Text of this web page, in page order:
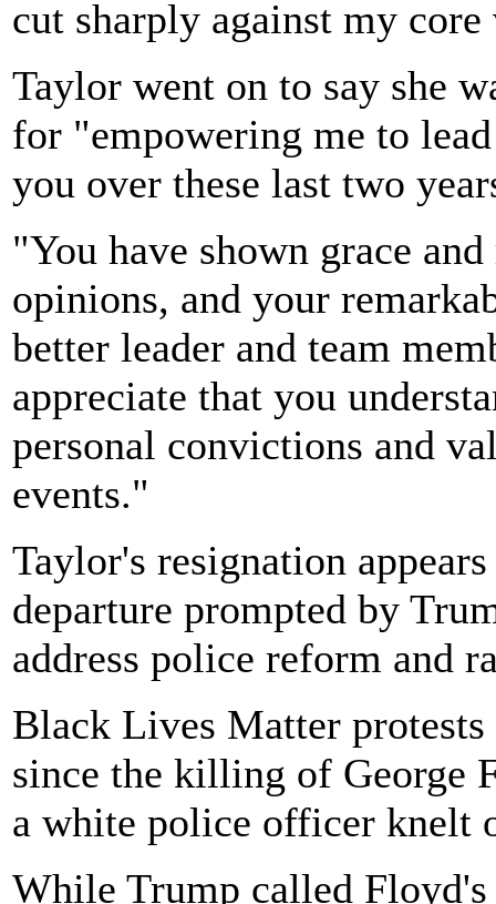
cut sharply against my
Taylor went on to say she
for "empowering me to
you over these last two
"You have shown grace
opinions, and your
better leader and team
appreciate that you
personal convictions and
events."
Taylor's resignation
departure prompted by
address police reform and
Black Lives Matter protests
since the killing of George
a white police officer knelt
While Trump called Floyd's